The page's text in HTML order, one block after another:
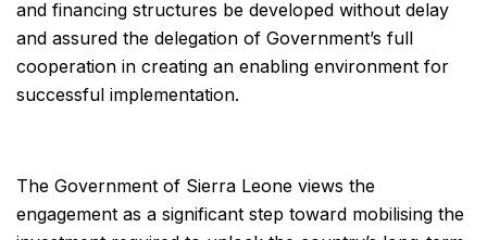
and financing structures be developed without delay
and assured the delegation of Government’s full
cooperation in creating an enabling environment for
successful implementation.
The Government of Sierra Leone views the
engagement as a significant step toward mobilising the